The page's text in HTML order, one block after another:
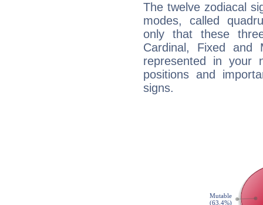
The twelve zodiacal
modes, called
only that these
Cardinal, Fixed and
represented in your
positions and
signs.